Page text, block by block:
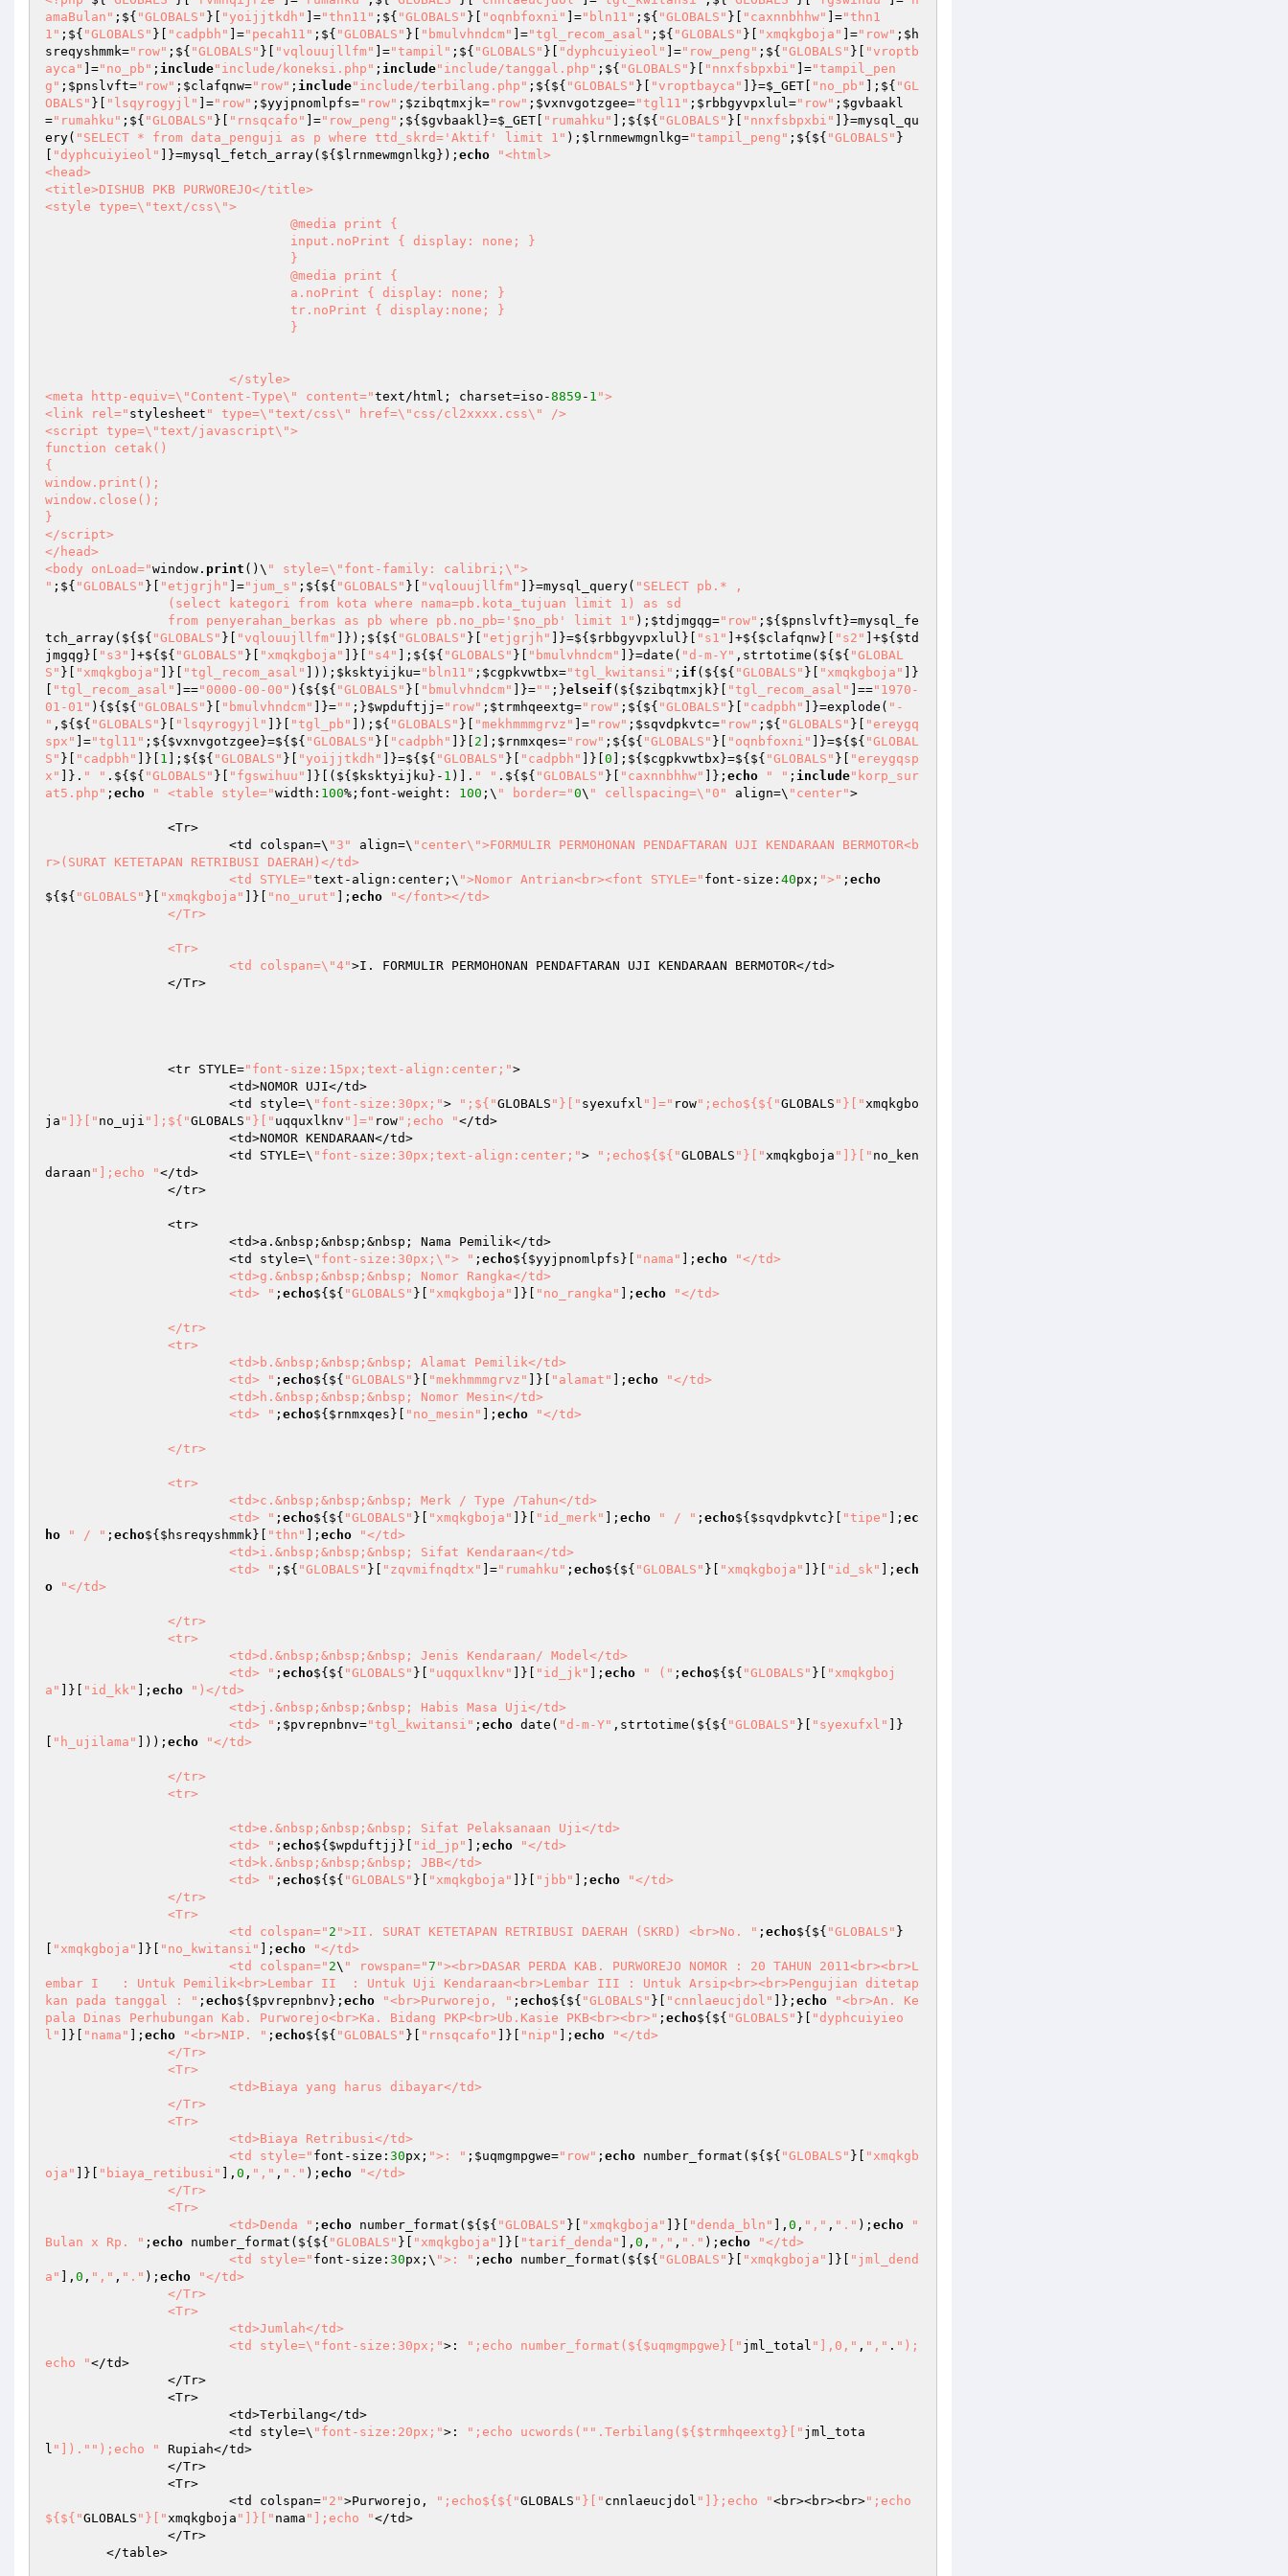
amaBulan" ;${ "GLOBALS" }[ "yoijjtkdh" ]="thn11" ;${ "GLOBALS" }[ "oqnbfoxni" ]="bln11" ;${ "GLOBALS" }[ "caxnnbhhw" ]="thn1
1" ;${ "GLOBALS" }[ "cadpbh" ]="pecah11" ;${ "GLOBALS" }[ "bmulvhndcm" ]="tgl_recom_asal" ;${ "GLOBALS" }[ "xmqkgboja" ]="row" ; $h
sreqyshmmk="row" ;${ "GLOBALS" }[ "vqlouujllfm" ]="tampil" ;${ "GLOBALS" }[ "dyphcuiyieol" ]="row_peng" ;${ "GLOBALS" }[
"vroptb
ayca"
]="no_pb" ; include"include/koneksi.php" ; include"include/tanggal.php" ;${ "GLOBALS" }[ "nnxfsbpxbi" ]="tampil_pen
g" ; $pnslvft="row" ; $clafqnw="row" ; include"include/terbilang.php" ;${${ "GLOBALS" }[ "vroptbayca" ]}=$_GET "no_pb" ];${ "GL
OBALS" }[ "lsqyrogyjl" ]="row" ; $yyjpnomlpfs="row" ; $zibqtmxjk="row" ; $vxnvgotzgee="tgl11" ; $rbbgyvpxlul="row" ; $gvbaakl
="rumahku" ;${ "GLOBALS" }[ "rnsqcafo" ]="row_peng" ;${ $gvbaakl }=$_GET "rumahku" ];${${ "GLOBALS" }[ "nnxfsbpxbi"
]}=mysql_qu
ery( "SELECT * from data_penguji as p where ttd_skrd='Aktif' limit 1" ); $lrnmewmgnlkg="tampil_peng" ;${${ "GLOBALS" }
"dyphcuiyieol" ]}=mysql_fetch_array(${ $lrnmewmgnlkg }); echo
"<html>
<head>
<title>DISHUB PKB PURWOREJO</title>
<style type=\"text/css\">
<meta http-equiv=\"Content-Type\" content="text/html; charset=iso-8859 - 1 ">
<link rel=" stylesheet " type=\"text/css\" href=\"css/cl2xxxx.css\" />
<script type=\"text/javascript\">
function cetak()
{
window.print();
window.close();
}
</script>
</head>
<body onLoad="window. print ()\ " style=\"font-family: calibri;\">
" ;${ "GLOBALS" }[ "etjgrjh" ]="jum_s" ;${${ "GLOBALS" }[ "vqlouujllfm" ]}=mysql_query( "SELECT pb.* ,
		from penyerahan_berkas as pb where pb.no_pb='$no_pb' limit 1"
); $tdjmgqg="row" ;${ $pnslvft }=mysql_fe
tch_array(${${ "GLOBALS" }[ "vqlouujllfm" ]});${${ "GLOBALS" }[ "etjgrjh" ]}=${ $rbbgyvpxlul }[ "s1" ]+${ $clafqnw}[ "s2" ]+${ $td
jmgqg }[ "s3" ]+${${ "GLOBALS" }[ "xmqkgboja" ]}[ "s4" ];${${ "GLOBALS" }[ "bmulvhndcm" ]}=date( "d-m-Y" ,strtotime(${${ "GLOBAL
S" }[ "xmqkgboja" ]}[ "tgl_recom_asal" ])); $ksktyijku="bln11" ; $cgpkvwtbx="tgl_kwitansi" ; if (${${ "GLOBALS" }[ "xmqkgboja"
]}
"tgl_recom_asal" ]=="0000-00-00" ){${${ "GLOBALS" }[ "bmulvhndcm" ]}="" ;}elseif (${ $zibqtmxjk}[ "tgl_recom_asal" ]=="1970-
01-01" ){${${ "GLOBALS" }[ "bmulvhndcm" ]}="" ;}$wpduftjj ="row" ; $trmhqeextg="row" ;${${ "GLOBALS" }[ "cadpbh" ]}=explode( "-
" ,${${ "GLOBALS" }[ "lsqyrogyjl" ]}[ "tgl_pb" ]);${ "GLOBALS" }[ "mekhmmmgrvz" ]="row" ; $sqvdpkvtc="row" ;${ "GLOBALS" }[
"ereygq
spx"
]="tgl11" ;${ $vxnvgotzgee }=${${ "GLOBALS" }[ "cadpbh" ]}[ 2 ]; $rnmxqes="row" ;${${ "GLOBALS" }[ "oqnbfoxni" ]}=${${ "GLOBAL
S" }[ "cadpbh" ]}[ 1 ];${${ "GLOBALS" }[ "yoijjtkdh" ]}=${${ "GLOBALS" }[ "cadpbh" ]}[ 0 ];${ $cgpkvwtbx }=${${ "GLOBALS" }[
"ereygqsp
x"
]}. " " .${${ "GLOBALS" }[ "fgswihuu" ]}[(${ $ksktyijku }- 1 )]. " " .${${ "GLOBALS" }[ "caxnnbhhw" ]}; echo "	" ; include"korp_sur
at5.php" ; echo "	<table style="width: 100%;font-weight: 100 ;\ " border="0\ " cellspacing=\"0" align=\ "center">
			<td colspan=\
"3" align=\ "center\">FORMULIR PERMOHONAN PENDAFTARAN UJI KENDARAAN BERMOTOR<b
r>(SURAT KETETAPAN RETRIBUSI DAERAH)</td>
			<td STYLE="
text-align:center;\ ">Nomor Antrian<br><font STYLE=" font-size: 40px; ">" ; echo
${${ "GLOBALS" }[ "xmqkgboja" ]}[ "no_urut" ]; echo
"</font></td>
			<td colspan=\"4"
>I. FORMULIR PERMOHONAN PENDAFTARAN UJI KENDARAAN BERMOTOR</td>
		<tr STYLE=
"font-size:15px;text-align:center;">
			<td style=\
"font-size:30px;"> ";${"GLOBALS "}[" syexufxl "]=" row";echo${${"GLOBALS "}["xmqkgbo
ja "]}[" no_uji "];${"GLOBALS "}[" uqquxlknv "]=" row";echo "</td>
			<td STYLE=\
"font-size:30px;text-align:center;"> ";echo${${"GLOBALS "}["xmqkgboja "]}[" no_ken
daraan "];echo "</td>
			<td style=\
"font-size:30px;\"> " ; echo${ $yyjpnomlpfs }[ "nama" ]; echo
"</td>
			<td> "
; echo${${ "GLOBALS" }[ "xmqkgboja" ]}[ "no_rangka" ]; echo "</td>
			<td> "
; echo${${ "GLOBALS" }[ "mekhmmmgrvz" ]}[ "alamat" ]; echo
"</td>
			<td> "
; echo${ $rnmxqes }[ "no_mesin" ]; echo "</td>
			<td> "
; echo${${ "GLOBALS" }[ "xmqkgboja" ]}[ "id_merk" ]; echo " / " ; echo${ $sqvdpkvtc }[ "tipe" ]; ec
ho
" / " ; echo${ $hsreqyshmmk}[ "thn" ]; echo
"</td>
			<td> "
;${ "GLOBALS" }[ "zqvmifnqdtx" ]="rumahku" ; echo${${ "GLOBALS" }[ "xmqkgboja" ]}[ "id_sk" ]; ech
o
"</td>
			<td> "
; echo${${ "GLOBALS" }[ "uqquxlknv" ]}[ "id_jk" ]; echo " (" ; echo${${ "GLOBALS" }[
"xmqkgboj
a"
]}[ "id_kk" ]; echo
")</td>
			<td> "
; $pvrepnbnv="tgl_kwitansi" ; echo date( "d-m-Y" ,strtotime(${${ "GLOBALS" }[ "syexufxl"
]}
"h_ujilama" ])); echo "</td>
			<td> "
; echo${ $wpduftjj }[ "id_jp" ]; echo
"</td>
			<td> "
; echo${${ "GLOBALS" }[ "xmqkgboja" ]}[ "jbb" ]; echo
"</td>
			<td colspan="
2 ">II. SURAT KETETAPAN RETRIBUSI DAERAH (SKRD) <br>No. " ; echo${${ "GLOBALS" }
"xmqkgboja" ]}[ "no_kwitansi" ]; echo
"</td>
			<td colspan="
2\ " rowspan="7 "><br>DASAR PERDA KAB. PURWOREJO NOMOR : 20 TAHUN 2011<br><br>L
embar I   : Untuk Pemilik<br>Lembar II  : Untuk Uji Kendaraan<br>Lembar III : Untuk Arsip<br><br>Pengujian ditetap
kan pada tanggal : " ; echo${ $pvrepnbnv }; echo "<br>Purworejo, " ; echo${${ "GLOBALS" }[ "cnnlaeucjdol" ]}; echo
"<br>An. Ke
pala Dinas Perhubungan Kab. Purworejo<br>Ka. Bidang PKP<br>Ub.Kasie PKB<br><br>" ; echo${${ "GLOBALS" }[
"dyphcuiyieo
l"
]}[ "nama" ]; echo "<br>NIP. " ; echo${${ "GLOBALS" }[ "rnsqcafo" ]}[ "nip" ]; echo
"</td>
			<td style="
font-size: 30px; ">: " ; $uqmgmpgwe="row" ; echo number_format(${${ "GLOBALS" }[
"xmqkgb
oja"
]}[ "biaya_retibusi" ], 0 , "," , "." ); echo
"</td>
			<td>Denda "
; echo number_format(${${ "GLOBALS" }[ "xmqkgboja" ]}[ "denda_bln" ], 0 , "," , "." ); echo
"
Bulan x Rp. " ; echo number_format(${${ "GLOBALS" }[ "xmqkgboja" ]}[ "tarif_denda" ], 0 , "," , "." ); echo
"</td>
			<td style="
font-size: 30px;\ ">: " ; echo number_format(${${ "GLOBALS" }[ "xmqkgboja" ]}[
"jml_dend
a"
], 0 , "," , "." ); echo
"</td>
			<td style=\"font-size:30px;"
>: ";echo number_format(${$uqmgmpgwe}[" jml_total "],0," , "," . ");
echo "</td>
			<td style=\
"font-size:20px;">: ";echo ucwords(" ".Terbilang(${$trmhqeextg}[" jml_tota
l "])." ");echo "
Rupiah</td>
			<td colspan=
"2">Purworejo, ";echo${${"GLOBALS "}[" cnnlaeucjdol "]};echo "<br><br><br>";echo
${${"GLOBALS "}["xmqkgboja "]}[" nama "];echo "</td>